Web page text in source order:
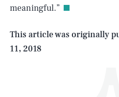
meaningful.”
This article was originally
11, 2018
Life